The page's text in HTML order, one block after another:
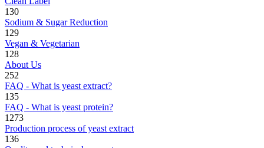
130
Sodium & Sugar Reduction
129
Vegan & Vegetarian
128
About Us
252
FAQ - What is yeast extract?
135
FAQ - What is yeast protein?
1273
Production process of yeast extract
136